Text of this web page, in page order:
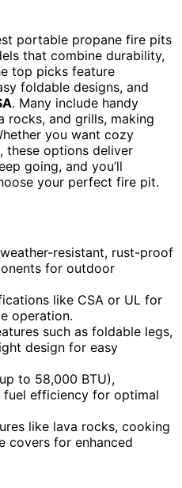
portable propane fire pits
that combine durability,
top picks feature
foldable designs, and
. Many include handy
rocks, and grills, making
you want cozy
these options deliver
going, and you’ll
your perfect fire pit.
resistant, rust-proof
for outdoor
like CSA or UL for
operation.
such as foldable legs,
design for easy
to 58,000 BTU),
fuel efficiency for optimal
like lava rocks, cooking
covers for enhanced